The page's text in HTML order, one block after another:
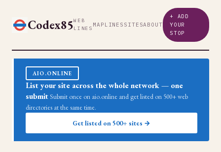
Codex85WEB
LINES MAP LINES SITESABOUT
+ ADD
YOUR
STOP
AIO.ONLINE
List your site across the whole network — one
submit Submit once on aio.online and get listed on 500+ web
directories at the same time.
Get listed on 500+ sites →